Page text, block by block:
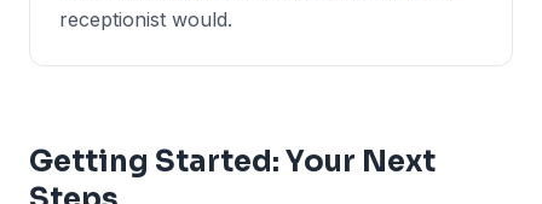
receptionist would.
Getting Started: Your Next